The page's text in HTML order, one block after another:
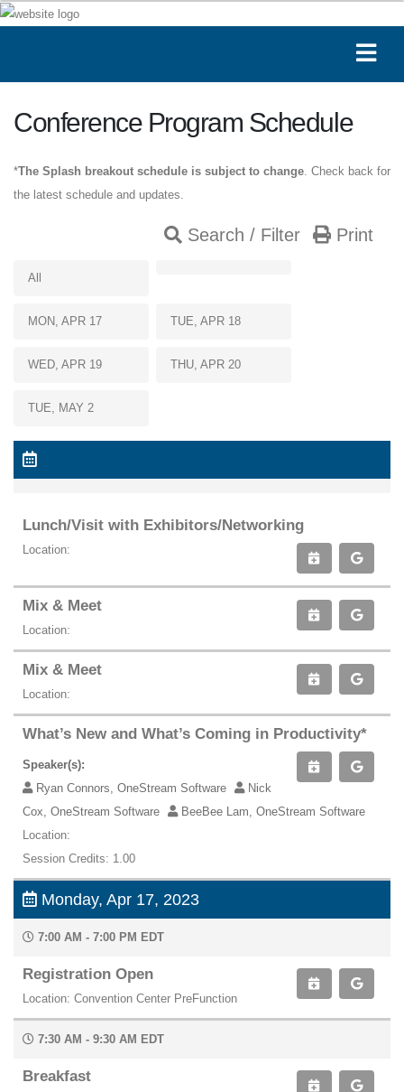
Conference Program Schedule
*The Splash breakout schedule is subject to change . Check back for
the latest schedule and updates.
Search / Filter Print
All
MON, APR 17 TUE, APR 18
WED, APR 19 THU, APR 20
TUE, MAY 2
Lunch/Visit with Exhibitors/Networking
Location:
Mix & Meet
Location:
Mix & Meet
Location:
What’s New and What’s Coming in Productivity*
Speaker(s):
Ryan Connors, OneStream Software
Nick
Cox, OneStream Software
BeeBee Lam, OneStream Software
Location:
Session Credits: 1.00
Monday, Apr 17, 2023
7:00 AM - 7:00 PM EDT
Registration Open
Location: Convention Center PreFunction
7:30 AM - 9:30 AM EDT
Breakfast